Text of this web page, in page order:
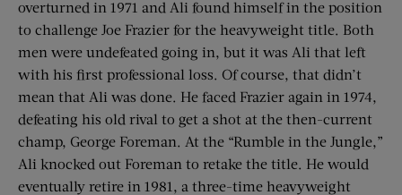
overturned in 1971 and Ali found himself in the position
to challenge Joe Frazier for the heavyweight title. Both
men were undefeated going in, but it was Ali that left
with his first professional loss. Of course, that didn’t
mean that Ali was done. He faced Frazier again in 1974,
defeating his old rival to get a shot at the then-current
champ, George Foreman. At the “Rumble in the Jungle,”
Ali knocked out Foreman to retake the title. He would
eventually retire in 1981, a three-time heavyweight